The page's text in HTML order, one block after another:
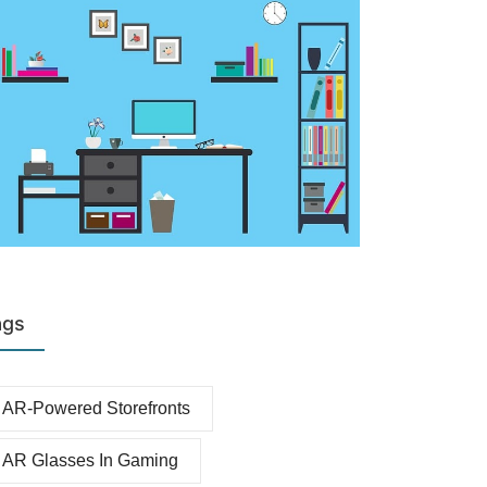
AR-Powered Storefronts
AR Glasses In Gaming